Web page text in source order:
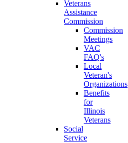
Veterans
Assistance
Commission
Commission
Meetings
VAC
FAQ's
Local
Veteran's
Organizations
Benefits
for
Illinois
Veterans
Social
Service